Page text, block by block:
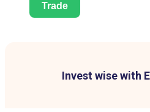
Trade
Invest wise with